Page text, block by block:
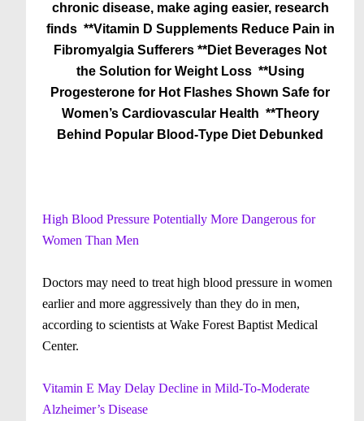
chronic disease, make aging easier, research
finds **Vitamin D Supplements Reduce Pain in
Fibromyalgia Sufferers **Diet Beverages Not
the Solution for Weight Loss **Using
Progesterone for Hot Flashes Shown Safe for
Women’s Cardiovascular Health **Theory
Behind Popular Blood-Type Diet Debunked
High Blood Pressure Potentially More Dangerous for
Women Than Men
Doctors may need to treat high blood pressure in women
earlier and more aggressively than they do in men,
according to scientists at Wake Forest Baptist Medical
Center.
Vitamin E May Delay Decline in Mild-To-Moderate
Alzheimer’s Disease